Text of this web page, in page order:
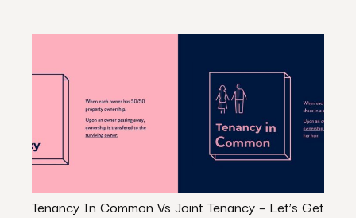
Tenancy In Common Vs Joint Tenancy – Let’s Get